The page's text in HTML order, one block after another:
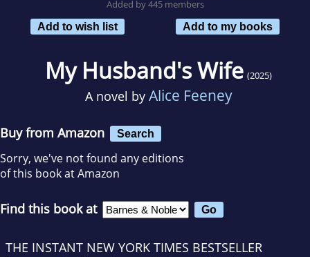
Added by 445 members
Add to wish list
Add to my books
My Husband's Wife (2025)
A novel by Alice Feeney
Buy from Amazon Search
Sorry, we've not found any editions
of this book at Amazon
Find this book at
THE INSTANT NEW YORK TIMES BESTSELLER